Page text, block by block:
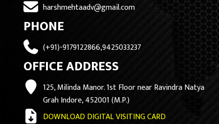
harshmehtaadv@gmail.com
PHONE
(+91)-9179122866,9425033237
OFFICE ADDRESS
125, Milinda Manor. 1st Floor near Ravindra Natya
Grah Indore, 452001 (M.P.)
DOWNLOAD DIGITAL VISITING CARD